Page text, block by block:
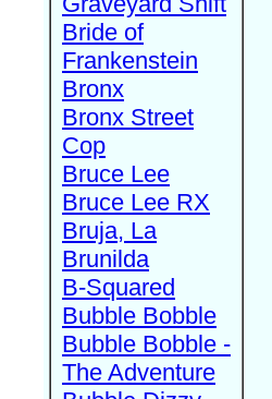
Bride of
Frankenstein
Bronx
Bronx Street
Cop
Bruce Lee
Bruce Lee RX
Bruja, La
Brunilda
B-Squared
Bubble Bobble
Bubble Bobble -
The Adventure